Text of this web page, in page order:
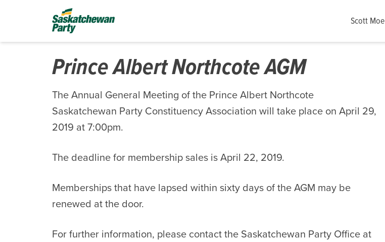
Scott Moe
Prince Albert Northcote AGM
The Annual General Meeting of the Prince Albert Northcote
Saskatchewan Party Constituency Association will take place on April 29,
2019 at 7:00pm.
The deadline for membership sales is April 22, 2019.
Memberships that have lapsed within sixty days of the AGM may be
renewed at the door.
For further information, please contact the Saskatchewan Party Office at